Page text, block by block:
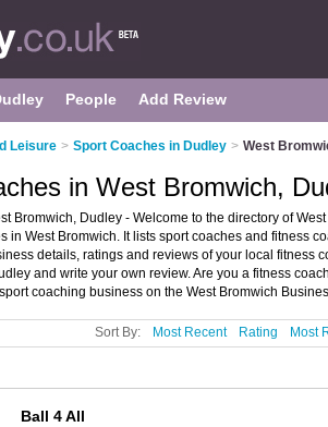
People Add Review
Leisure > Sport Coaches in Dudley > West
in West Bromwich,
Bromwich, Dudley - Welcome to the directory of
in West Bromwich. It lists sport coaches and fitness
details, ratings and reviews of your local fitness
and write your own review. Are you a fitness
coaching business on the West Bromwich
Sort By: Most Recent Rating Most
Ball 4 All